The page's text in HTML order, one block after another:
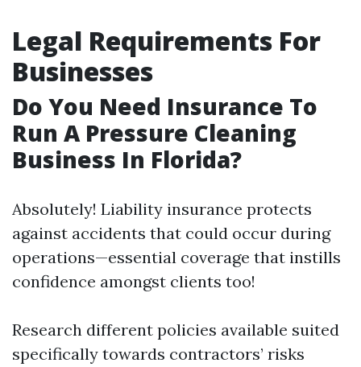
Legal Requirements For
Businesses
Do You Need Insurance To
Run A Pressure Cleaning
Business In Florida?
Absolutely! Liability insurance protects
against accidents that could occur during
operations—essential coverage that instills
confidence amongst clients too!
Research different policies available suited
specifically towards contractors’ risks